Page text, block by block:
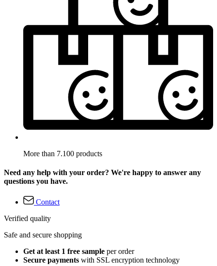
More than 7.100 products
Need any help with your order? We're happy to answer any
questions you have.
Contact
Verified quality
Safe and secure shopping
Get at least 1 free sample per order
Secure payments with SSL encryption technology